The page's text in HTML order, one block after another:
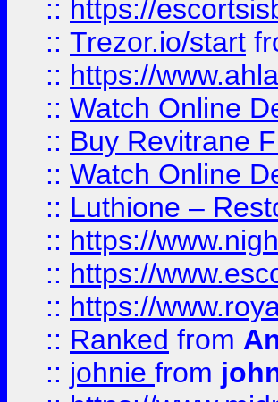
:: https://
:: Trezor.io/start
:: https://
:: Watch Online
:: Buy Revitrane
:: Watch Online
:: Luthione –
:: https://
:: https://
:: https://
:: Ranked from
:: johnie from